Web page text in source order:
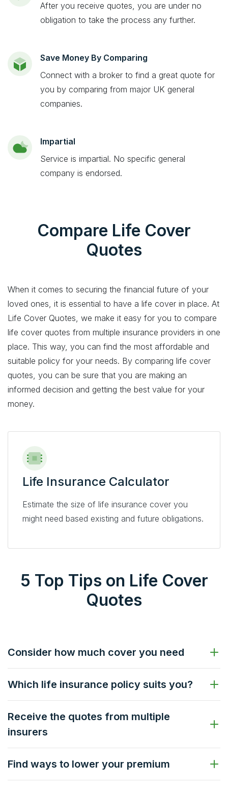
After you receive quotes, you are under no
obligation to take the process any further.
Save Money By Comparing
Connect with a broker to find a great quote for
you by comparing from major UK general
companies.
Impartial
Service is impartial. No specific general
company is endorsed.
Compare Life Cover
Quotes
When it comes to securing the financial future of your
loved ones, it is essential to have a life cover in place. At
Life Cover Quotes, we make it easy for you to compare
life cover quotes from multiple insurance providers in one
place. This way, you can find the most affordable and
suitable policy for your needs. By comparing life cover
quotes, you can be sure that you are making an
informed decision and getting the best value for your
money.
Life Insurance Calculator
Estimate the size of life insurance cover you
might need based existing and future obligations.
5 Top Tips on Life Cover
Quotes
Consider how much cover you need
Which life insurance policy suits you?
Receive the quotes from multiple
insurers
Find ways to lower your premium